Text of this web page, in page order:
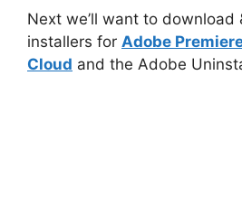
i
d
Next we’ll want to download
installers for Adobe
Cloud and the Adobe